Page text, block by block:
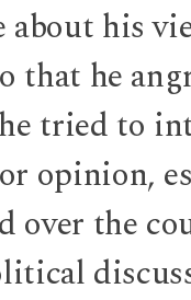
about his
that he
tried to
opinion,
over the